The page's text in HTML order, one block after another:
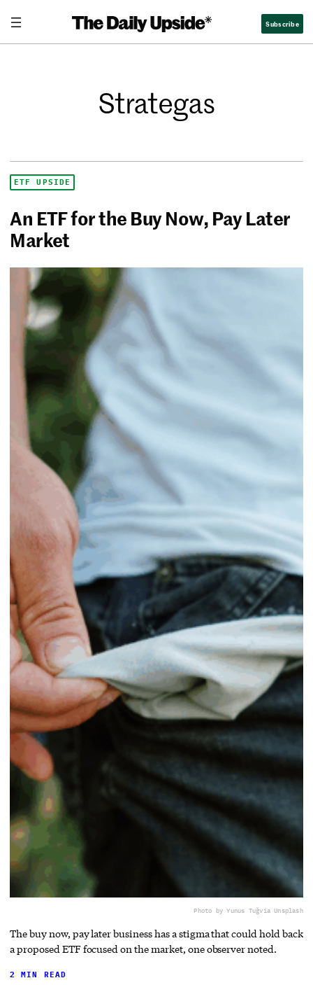
Subscribe
Strategas
ETF UPSIDE
An ETF for the Buy Now, Pay Later
Market
Photo by Yunus Tuğvia Unsplash
The buy now, pay later business has a stigma that could hold back
a proposed ETF focused on the market, one observer noted.
2 MIN READ